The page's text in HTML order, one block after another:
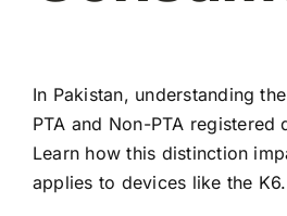
In Pakistan, understanding
PTA and Non-PTA registered
Learn how this distinction
applies to devices like the K6.